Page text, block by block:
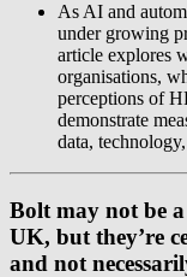
As AI and
under growing
article explores
organisations,
perceptions of
demonstrate
data,
Bolt may not be
UK, but they’re
and not